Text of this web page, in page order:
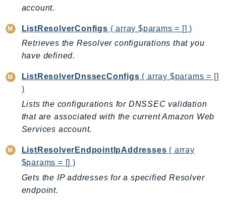
IoTSecureTunneling
IVS
ivschat
IVSRealTime
Kafka
kendra
KendraRanking
Keyspaces
KeyspacesStreams
account.
ListResolverConfigs ( array $params = [] )
Retrieves the Resolver configurations that you
have defined.
ListResolverDnssecConfigs ( array $params = []
)
Lists the configurations for DNSSEC validation
that are associated with the current Amazon Web
Services account.
ListResolverEndpointIpAddresses ( array
$params = [] )
Gets the IP addresses for a specified Resolver
endpoint.